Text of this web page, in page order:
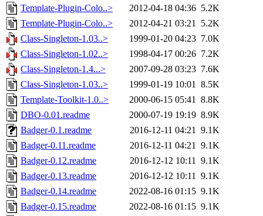
Template-Plugin-Colo..>
2012-04-18 04:36 5.2K
Template-Plugin-Colo..>
2012-04-21 03:21 5.2K
Class-Singleton-1.03..>
1999-01-20 04:23 7.0K
Class-Singleton-1.02..>
1998-04-17 00:26 7.2K
Class-Singleton-1.4...>
2007-09-28 03:23 7.6K
Class-Singleton-1.03..>
1999-01-19 10:01 8.5K
Template-Toolkit-1.0..>
2000-06-15 05:41 8.8K
DBO-0.01.readme
2000-07-19 19:19 8.9K
Badger-0.1.readme
2016-12-11 04:21 9.1K
Badger-0.11.readme
2016-12-11 04:21 9.1K
Badger-0.12.readme
2016-12-12 10:11 9.1K
Badger-0.13.readme
2016-12-12 10:11 9.1K
Badger-0.14.readme
2022-08-16 01:15 9.1K
Badger-0.15.readme
2022-08-16 01:15 9.1K